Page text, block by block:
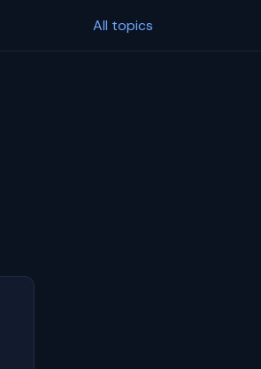
All topics